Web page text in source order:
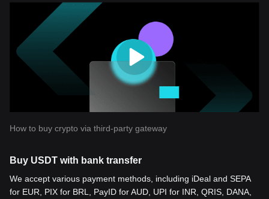
How to buy crypto via third-party gateway
Buy USDT with bank transfer
We accept various payment methods, including iDeal and SEPA
for EUR, PIX for BRL, PayID for AUD, UPI for INR, QRIS, DANA,